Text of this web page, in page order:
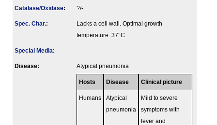
Catalase/Oxidase: ?/-
Spec. Char.:
Lacks a cell wall. Optimal growth
temperature: 37°C.
Special Media:
Disease: Atypical pneumonia
Hosts Disease Clinical picture
Humans
Atypical
pneumonia
Mild to severe
symptoms with
fever and